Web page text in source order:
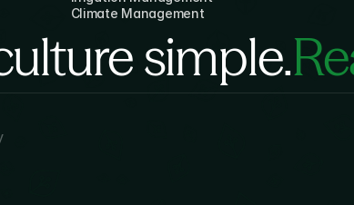
Climate Management
simple.